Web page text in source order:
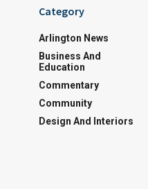
Category
Arlington News
Business And
Education
Commentary
Community
Design And Interiors